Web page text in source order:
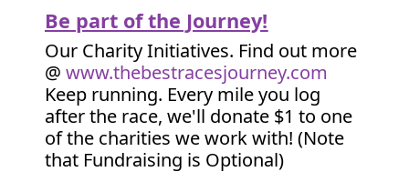
Be part of the Journey!
Our Charity Initiatives. Find out more
@www.thebestracesjourney.com
Keep running. Every mile you log
after the race, we'll donate $1 to one
of the charities we work with! (Note
that Fundraising is Optional)